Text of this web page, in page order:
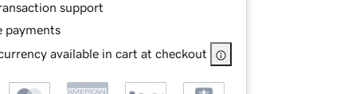
support
payments
available in cart at checkout